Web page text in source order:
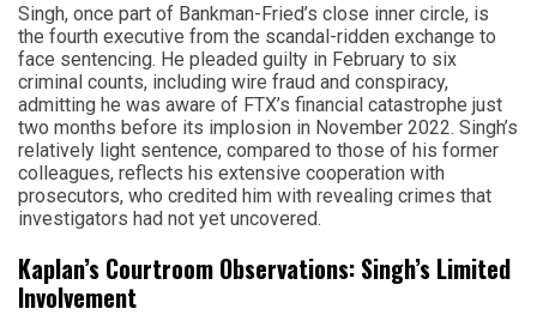
Singh, once part of Bankman-Fried’s close inner circle, is
the fourth executive from the scandal-ridden exchange to
face sentencing. He pleaded guilty in February to six
criminal counts, including wire fraud and conspiracy,
admitting he was aware of FTX’s financial catastrophe just
two months before its implosion in November 2022. Singh’s
relatively light sentence, compared to those of his former
colleagues, reflects his extensive cooperation with
prosecutors, who credited him with revealing crimes that
investigators had not yet uncovered.
Kaplan’s Courtroom Observations: Singh’s Limited
Involvement